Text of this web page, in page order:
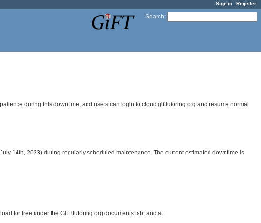
Sign in Register
Search:
during this downtime, and users can login to cloud.gifttutoring.org and resume normal
14th, 2023) during regularly scheduled maintenance. The current estimated downtime is
for free under the GIFTtutoring.org documents tab, and at: